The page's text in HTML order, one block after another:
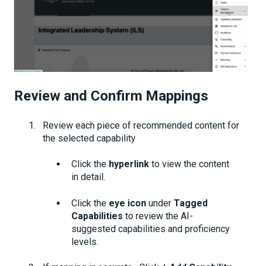
Review and Confirm Mappings
Review each piece of recommended content for
the selected capability
Click the hyperlink to view the content
in detail.
Click the eye icon under Tagged
Capabilities to review the AI-
suggested capabilities and proficiency
levels.